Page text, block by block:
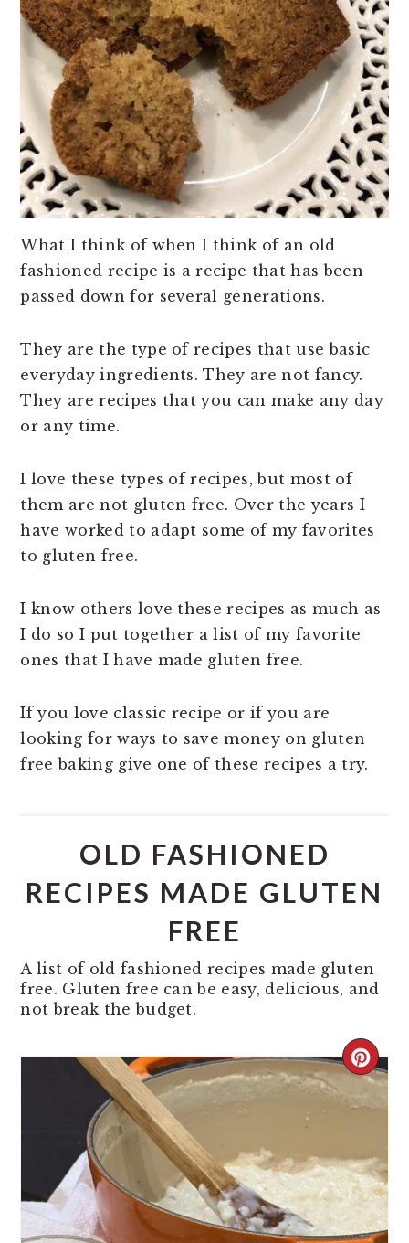
What I think of when I think of an old
fashioned recipe is a recipe that has been
passed down for several generations.
They are the type of recipes that use basic
everyday ingredients. They are not fancy.
They are recipes that you can make any day
or any time.
I love these types of recipes, but most of
them are not gluten free. Over the years I
have worked to adapt some of my favorites
to gluten free.
I know others love these recipes as much as
I do so I put together a list of my favorite
ones that I have made gluten free.
If you love classic recipe or if you are
looking for ways to save money on gluten
free baking give one of these recipes a try.
OLD FASHIONED
RECIPES MADE GLUTEN
FREE
A list of old fashioned recipes made gluten
free. Gluten free can be easy, delicious, and
not break the budget.